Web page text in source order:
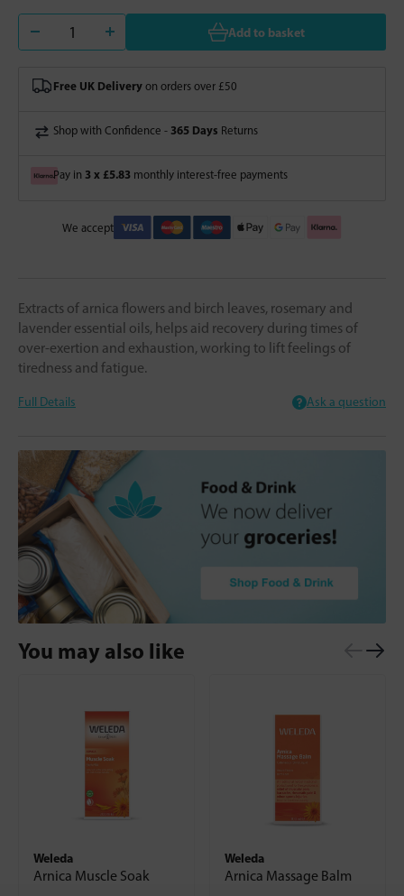
Add to basket
Free UK Delivery on orders over £50
Shop with Confidence - 365 Days Returns
Pay in 3 x £5.83 monthly interest-free payments
We accept
Extracts of arnica flowers and birch leaves, rosemary and
lavender essential oils, helps aid recovery during times of
over-exertion and exhaustion, working to lift feelings of
tiredness and fatigue.
Full Details Ask a question
You may also like
Weleda
Arnica Muscle Soak
Weleda
Arnica Massage Balm